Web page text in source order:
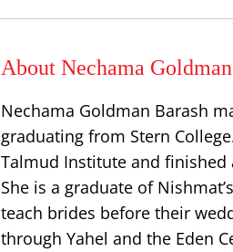
About Nechama
Nechama Goldman Barash
graduating from Stern
Talmud Institute and finished
She is a graduate of
teach brides before their
through Yahel and the Eden